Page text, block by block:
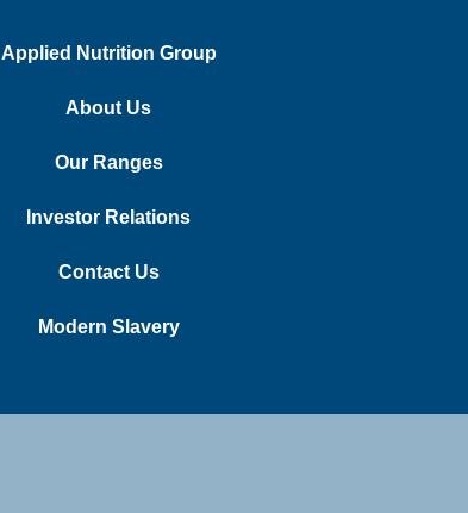
Applied Nutrition Group
About Us
Our Ranges
Investor Relations
Contact Us
Modern Slavery